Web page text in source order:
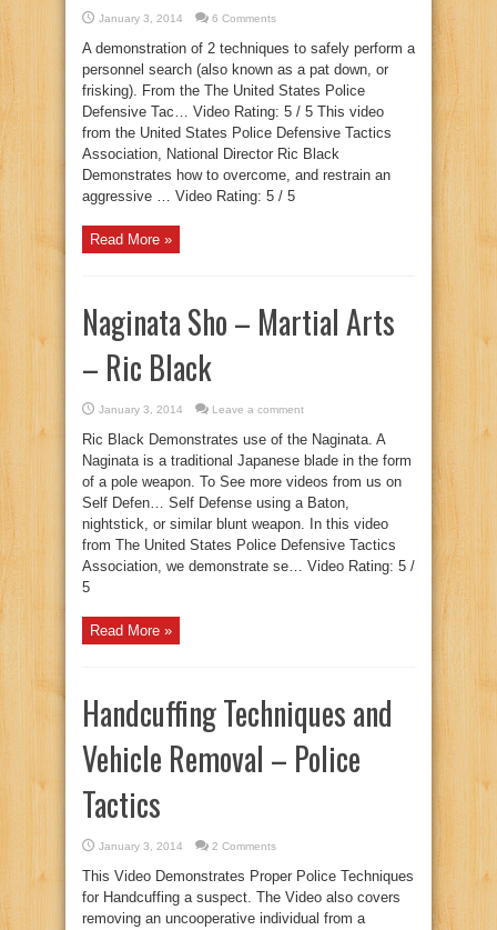
January 3, 2014 6 Comments
A demonstration of 2 techniques to safely perform a
personnel search (also known as a pat down, or
frisking). From the The United States Police
Defensive Tac… Video Rating: 5 / 5 This video
from the United States Police Defensive Tactics
Association, National Director Ric Black
Demonstrates how to overcome, and restrain an
aggressive … Video Rating: 5 / 5
Read More »
Naginata Sho – Martial Arts
– Ric Black
January 3, 2014 Leave a comment
Ric Black Demonstrates use of the Naginata. A
Naginata is a traditional Japanese blade in the form
of a pole weapon. To See more videos from us on
Self Defen… Self Defense using a Baton,
nightstick, or similar blunt weapon. In this video
from The United States Police Defensive Tactics
Association, we demonstrate se… Video Rating: 5 /
5
Read More »
Handcuffing Techniques and
Vehicle Removal – Police
Tactics
January 3, 2014 2 Comments
This Video Demonstrates Proper Police Techniques
for Handcuffing a suspect. The Video also covers
removing an uncooperative individual from a